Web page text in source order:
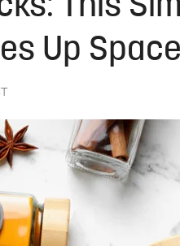
This
Up